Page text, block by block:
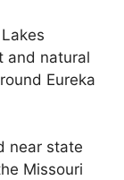
and natural
Eureka
near state
Missouri